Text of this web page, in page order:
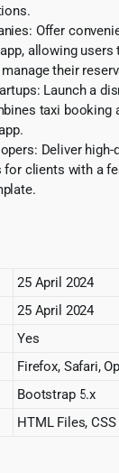
Offer
allowing users
their
Launch a
taxi booking
Deliver high-
clients with a
25 April 2024
25 April 2024
Yes
Firefox, Safari,
Bootstrap 5.x
HTML Files,